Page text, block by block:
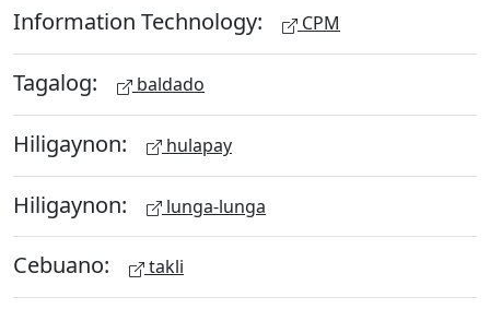
Information Technology: CPM
Tagalog: baldado
Hiligaynon: hulapay
Hiligaynon: lunga-lunga
Cebuano: takli